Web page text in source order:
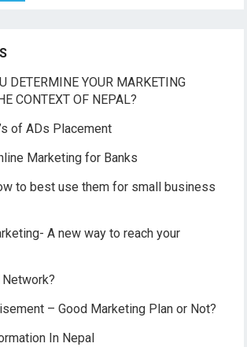
DETERMINE YOUR MARKETING
CONTEXT OF NEPAL?
of ADs Placement
Marketing for Banks
to best use them for small business
A new way to reach your
– Good Marketing Plan or Not?
In Nepal